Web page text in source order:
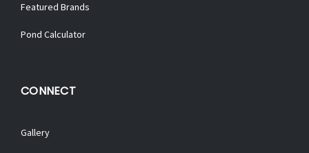
Featured Brands
Pond Calculator
CONNECT
Gallery